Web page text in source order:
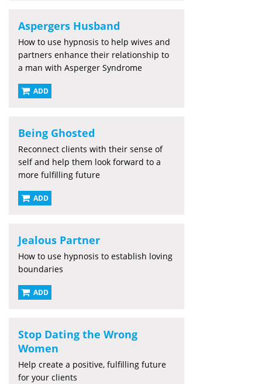
Aspergers Husband
How to use hypnosis to help wives and
partners enhance their relationship to
a man with Asperger Syndrome
ADD
Being Ghosted
Reconnect clients with their sense of
self and help them look forward to a
more fulfilling future
ADD
Jealous Partner
How to use hypnosis to establish loving
boundaries
ADD
Stop Dating the Wrong
Women
Help create a positive, fulfilling future
for your clients